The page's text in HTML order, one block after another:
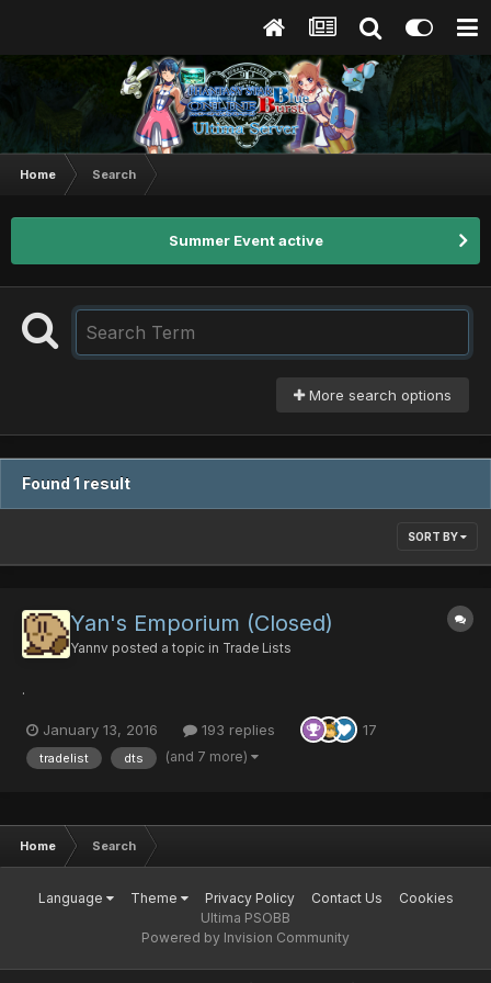
Home Search
Summer Event active
More search options
Found 1 result
SORT BY
Yan's Emporium (Closed)
Yannv posted a topic in Trade Lists
.
January 13, 2016 193 replies 17
tradelist dts (and 7 more)
Home Search
Language Theme Privacy Policy Contact Us
Cookies
Ultima PSOBB
Powered by Invision Community